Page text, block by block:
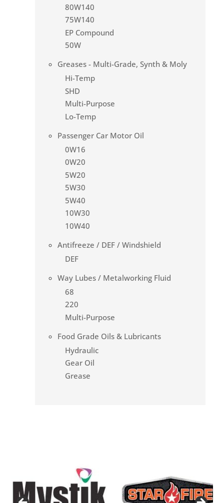
80W140
75W140
EP Compound
50W
Greases - Multi-Grade, Synth & Moly
Hi-Temp
SHD
Multi-Purpose
Lo-Temp
Passenger Car Motor Oil
0W16
0W20
5W20
5W30
5W40
10W30
10W40
Antifreeze / DEF / Windshield
DEF
Way Lubes / Metalworking Fluid
68
220
Multi-Purpose
Food Grade Oils & Lubricants
Hydraulic
Gear Oil
Grease